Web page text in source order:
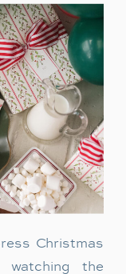
Christmas
the